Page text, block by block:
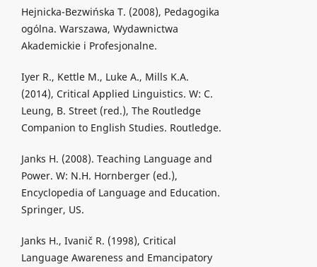
Hejnicka-Bezwińska T. (2008), Pedagogika
ogólna. Warszawa, Wydawnictwa
Akademickie i Profesjonalne.
Iyer R., Kettle M., Luke A., Mills K.A.
(2014), Critical Applied Linguistics. W: C.
Leung, B. Street (red.), The Routledge
Companion to English Studies. Routledge.
Janks H. (2008). Teaching Language and
Power. W: N.H. Hornberger (ed.),
Encyclopedia of Language and Education.
Springer, US.
Janks H., Ivanič R. (1998), Critical
Language Awareness and Emancipatory